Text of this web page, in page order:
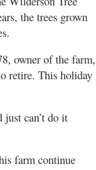
the trees grown
owner of the farm,
retire. This holiday
can’t do it
farm continue